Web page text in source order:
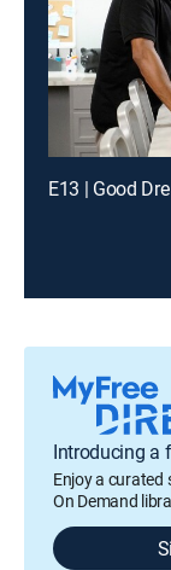
E13 | Good
Introducing a
Enjoy a curated
On Demand